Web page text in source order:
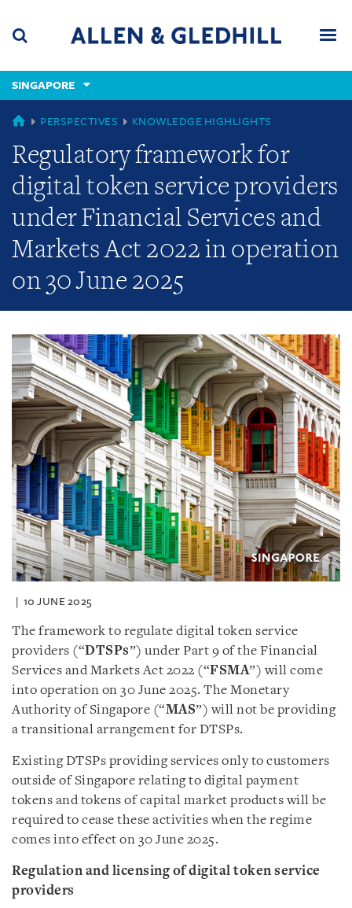
content
(accesskey
(accesskey
x)
SINGAPORE
GLOBAL
PERSPECTIVES KNOWLEDGE HIGHLIGHTS
Regulatory framework for
digital token service providers
under Financial Services and
Markets Act 2022 in operation
on 30 June 2025
10 JUNE 2025
The framework to regulate digital token service
providers (“DTSPs”) under Part 9 of the Financial
Services and Markets Act 2022 (“FSMA”) will come
into operation on 30 June 2025. The Monetary
Authority of Singapore (“MAS”) will not be providing
a transitional arrangement for DTSPs.
Existing DTSPs providing services only to customers
outside of Singapore relating to digital payment
tokens and tokens of capital market products will be
required to cease these activities when the regime
comes into effect on 30 June 2025.
Regulation and licensing of digital token service
providers